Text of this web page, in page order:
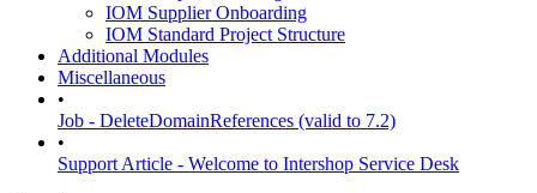
IOM Supplier Onboarding
IOM Standard Project Structure
Additional Modules
Miscellaneous
•
Job - DeleteDomainReferences (valid to 7.2)
•
Support Article - Welcome to Intershop Service Desk